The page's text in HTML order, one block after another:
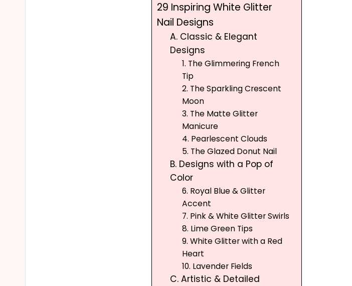
29 Inspiring White Glitter
Nail Designs
A. Classic & Elegant
Designs
1. The Glimmering French
Tip
2. The Sparkling Crescent
Moon
3. The Matte Glitter
Manicure
4. Pearlescent Clouds
5. The Glazed Donut Nail
B. Designs with a Pop of
Color
6. Royal Blue & Glitter
Accent
7. Pink & White Glitter Swirls
8. Lime Green Tips
9. White Glitter with a Red
Heart
10. Lavender Fields
C. Artistic & Detailed